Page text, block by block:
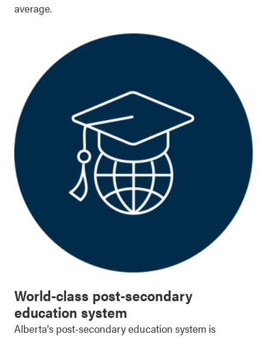
average.
World-class post-secondary
education system
Alberta's post-secondary education system is